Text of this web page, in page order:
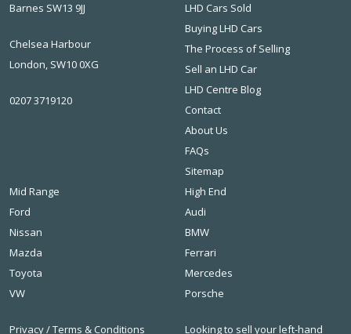
Barnes SW13 9JJ
Chelsea Harbour
London, SW10 0XG
0207 3719120
LHD Cars Sold
Buying LHD Cars
The Process of Selling
Sell an LHD Car
LHD Centre Blog
Contact
About Us
FAQs
Sitemap
Mid Range
Ford
Nissan
Mazda
Toyota
VW
High End
Audi
BMW
Ferrari
Mercedes
Porsche
Privacy/Terms & Conditions
Looking to sell your left-hand